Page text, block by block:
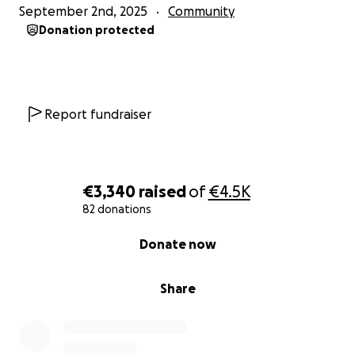
€3,340 raisedof€4.5K
82 donations
Share
Donate now
September 2nd, 2025 Community
Donation protected
Report fundraiser